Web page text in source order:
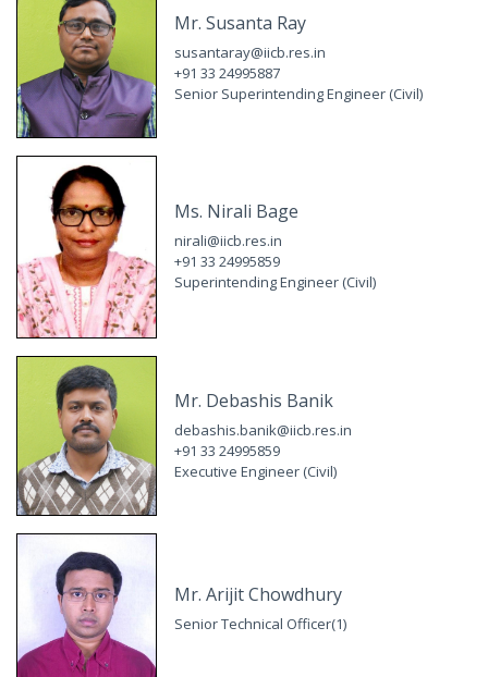
Mr. Susanta Ray
susantaray@iicb.res.in
+91 33 24995887
Senior Superintending Engineer (Civil)
Ms. Nirali Bage
nirali@iicb.res.in
+91 33 24995859
Superintending Engineer (Civil)
Mr. Debashis Banik
debashis.banik@iicb.res.in
+91 33 24995859
Executive Engineer (Civil)
Mr. Arijit Chowdhury
Senior Technical Officer(1)